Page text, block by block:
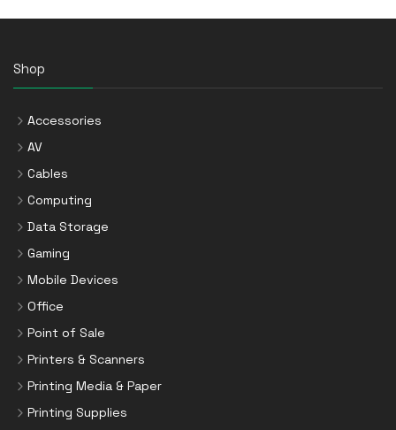
Shop
Accessories
AV
Cables
Computing
Data Storage
Gaming
Mobile Devices
Office
Point of Sale
Printers & Scanners
Printing Media & Paper
Printing Supplies